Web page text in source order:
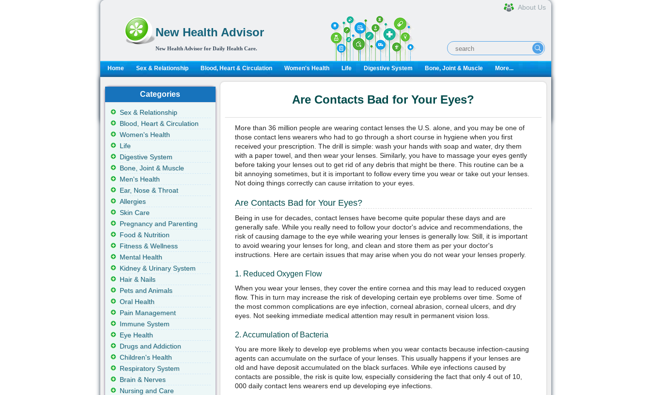
New Health Advisor
New Health Advisor for Daily Health Care.
About Us
Home Sex & Relationship Blood, Heart & Circulation Women's Health Life Digestive System Bone, Joint & Muscle More...
Are Contacts Bad for Your Eyes?
More than 36 million people are wearing contact lenses the U.S. alone, and you may be one of
those contact lens wearers who had to go through a short course in hygiene when you first
received your prescription. The drill is simple: wash your hands with soap and water, dry them
with a paper towel, and then wear your lenses. Similarly, you have to massage your eyes gently
before taking your lenses out to get rid of any debris that might be there. This routine can be a
bit annoying sometimes, but it is important to follow every time you wear or take out your lenses.
Not doing things correctly can cause irritation to your eyes.
Are Contacts Bad for Your Eyes?
Being in use for decades, contact lenses have become quite popular these days and are
generally safe. While you really need to follow your doctor's advice and recommendations, the
risk of causing damage to the eye while wearing your lenses is generally low. Still, it is important
to avoid wearing your lenses for long, and clean and store them as per your doctor's
instructions. Here are certain issues that may arise when you do not wear your lenses properly.
1. Reduced Oxygen Flow
When you wear your lenses, they cover the entire cornea and this may lead to reduced oxygen
flow. This in turn may increase the risk of developing certain eye problems over time. Some of
the most common complications are eye infection, corneal abrasion, corneal ulcers, and dry
eyes. Not seeking immediate medical attention may result in permanent vision loss.
2. Accumulation of Bacteria
You are more likely to develop eye problems when you wear contacts because infection-causing
agents can accumulate on the surface of your lenses. This usually happens if your lenses are
old and have deposit accumulated on the black surfaces. While eye infections caused by
contacts are possible, the risk is quite low, especially considering the fact that only 4 out of 10,
000 daily contact lens wearers end up developing eye infections.
Categories
Sex & Relationship
Blood, Heart & Circulation
Women's Health
Life
Digestive System
Bone, Joint & Muscle
Men's Health
Ear, Nose & Throat
Allergies
Skin Care
Pregnancy and Parenting
Food & Nutrition
Fitness & Wellness
Mental Health
Kidney & Urinary System
Hair & Nails
Pets and Animals
Oral Health
Pain Management
Immune System
Eye Health
Drugs and Addiction
Children's Health
Respiratory System
Brain & Nerves
Nursing and Care